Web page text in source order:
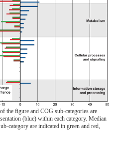
the figure and COG sub-categories are
(blue) within each category. Median
category are indicated in green and red,